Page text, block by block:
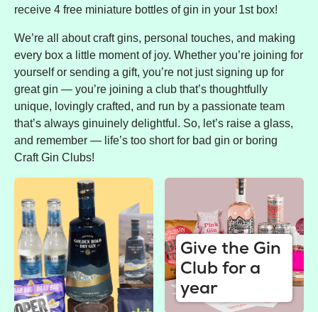
receive 4 free miniature bottles of gin in your 1st box!
We’re all about craft gins, personal touches, and making
every box a little moment of joy. Whether you’re joining for
yourself or sending a gift, you’re not just signing up for
great gin — you’re joining a club that’s thoughtfully
unique, lovingly crafted, and run by a passionate team
that’s always ginuinely delightful. So, let’s raise a glass,
and remember — life’s too short for bad gin or boring
Craft Gin Clubs!
Give the Gin
Club for a
year